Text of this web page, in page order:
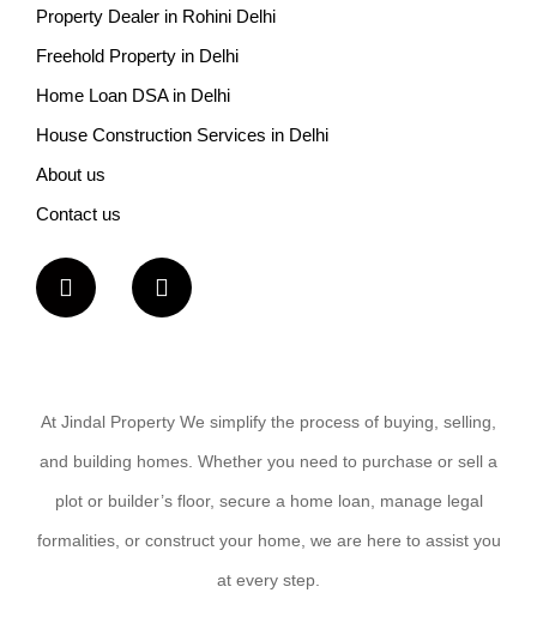
Property Dealer in Rohini Delhi
Freehold Property in Delhi
Home Loan DSA in Delhi
House Construction Services in Delhi
About us
Contact us
At Jindal Property We simplify the process of buying, selling,
and building homes. Whether you need to purchase or sell a
plot or builder’s floor, secure a home loan, manage legal
formalities, or construct your home, we are here to assist you
at every step.